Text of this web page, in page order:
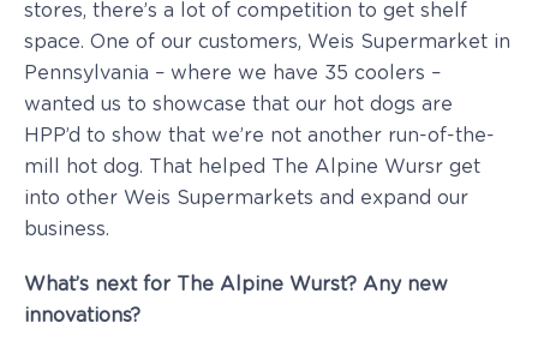
stores, there’s a lot of competition to get shelf
space. One of our customers, Weis Supermarket in
Pennsylvania – where we have 35 coolers –
wanted us to showcase that our hot dogs are
HPP’d to show that we’re not another run-of-the-
mill hot dog. That helped The Alpine Wursr get
into other Weis Supermarkets and expand our
business.
What’s next for The Alpine Wurst? Any new
innovations?